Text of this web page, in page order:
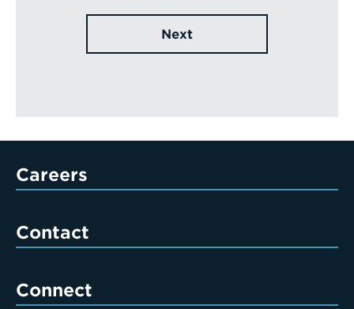
Next
Careers
Contact
Connect